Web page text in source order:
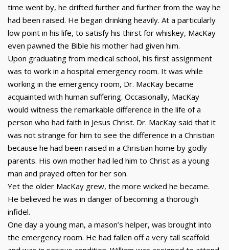
time went by, he drifted further and further from the way he
had been raised. He began drinking heavily. At a particularly
low point in his life, to satisfy his thirst for whiskey, MacKay
even pawned the Bible his mother had given him.
Upon graduating from medical school, his first assignment
was to work in a hospital emergency room. It was while
working in the emergency room, Dr. MacKay became
acquainted with human suffering. Occasionally, MacKay
would witness the remarkable difference in the life of a
person who had faith in Jesus Christ. Dr. MacKay said that it
was not strange for him to see the difference in a Christian
because he had been raised in a Christian home by godly
parents. His own mother had led him to Christ as a young
man and prayed often for her son.
Yet the older MacKay grew, the more wicked he became.
He believed he was in danger of becoming a thorough
infidel.
One day a young man, a mason’s helper, was brought into
the emergency room. He had fallen off a very tall scaffold